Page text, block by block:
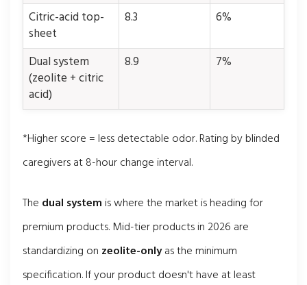
Citric-acid top-
sheet
8.3 6%
Dual system
(zeolite + citric
acid)
8.9 7%
*Higher score = less detectable odor. Rating by blinded
caregivers at 8-hour change interval.
The dual systemis where the market is heading for
premium products. Mid-tier products in 2026 are
standardizing on zeolite-onlyas the minimum
specification. If your product doesn't have at least